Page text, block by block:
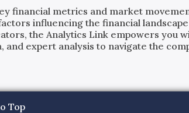
financial metrics and market
influencing the financial
the Analytics Link empowers you
expert analysis to navigate the
Top